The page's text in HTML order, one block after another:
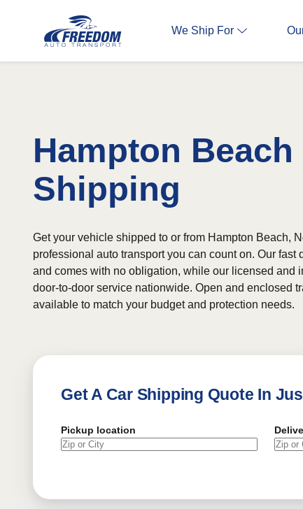
We Ship For
Hampton Beach
Shipping
Get your vehicle shipped to or from Hampton Beach,
professional auto transport you can count on. Our fast
and comes with no obligation, while our licensed and
door-to-door service nationwide. Open and enclosed
available to match your budget and protection needs.
Get A Car Shipping Quote In
Pickup location